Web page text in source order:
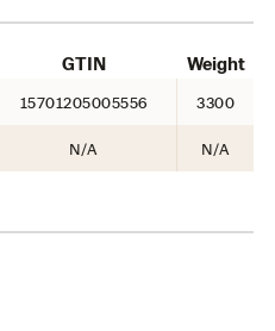
GTIN Weight
15701205005556 3300
N/A N/A